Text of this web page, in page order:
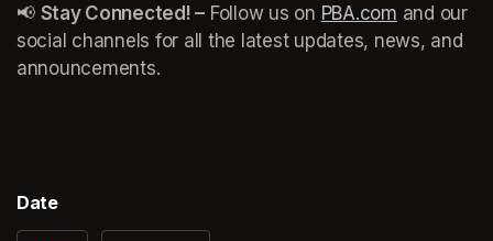
📢 Stay Connected! – Follow us on PBA.com (opens in
and our
social channels for all the latest updates, news, and
announcements.
Date